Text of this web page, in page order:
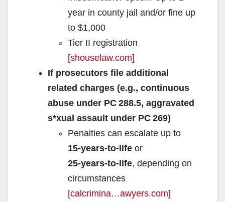
year in county jail and/or fine up
to $1,000
Tier II registration
[shouselaw.com]
If prosecutors file additional
related charges (e.g., continuous
abuse under PC 288.5, aggravated
s*xual assault under PC 269)
Penalties can escalate up to
15‑years‑to‑life or
25‑years‑to‑life, depending on
circumstances
[calcrimina…awyers.com]